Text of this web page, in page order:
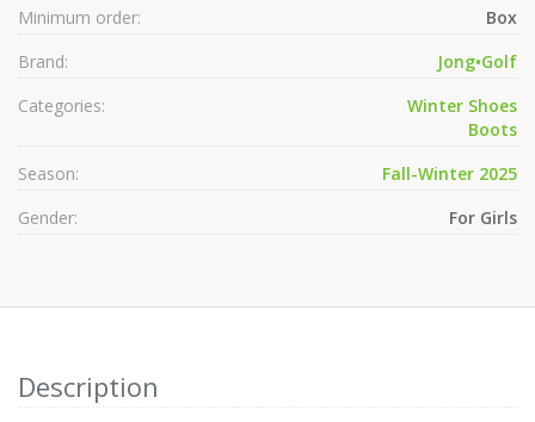
Minimum order:
Box
Brand:
Jong•Golf
Categories:
Winter Shoes
Boots
Season:
Fall-Winter 2025
Gender:
For Girls
Description